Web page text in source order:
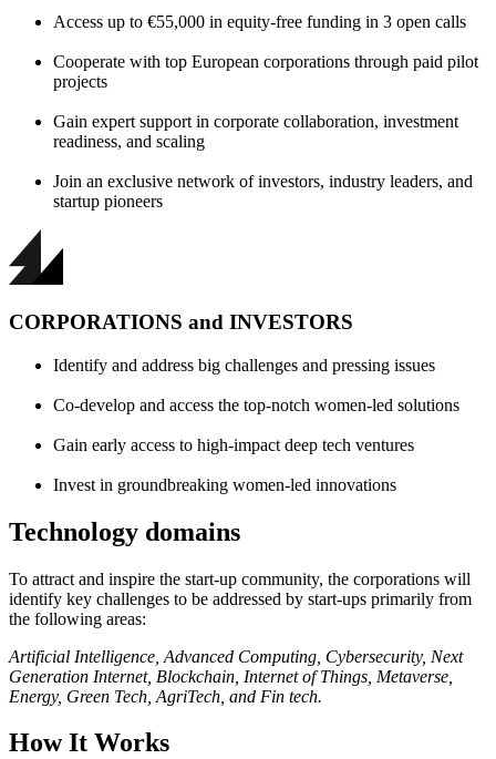
Access up to €55,000 in equity-free funding in 3 open calls
Cooperate with top European corporations through paid pilot
projects
Gain expert support in corporate collaboration, investment
readiness, and scaling
Join an exclusive network of investors, industry leaders, and
startup pioneers
CORPORATIONS and INVESTORS
Identify and address big challenges and pressing issues
Co-develop and access the top-notch women-led solutions
Gain early access to high-impact deep tech ventures
Invest in groundbreaking women-led innovations
Technology domains
To attract and inspire the start-up community, the corporations will
identify key challenges to be addressed by start-ups primarily from
the following areas:
Artificial Intelligence, Advanced Computing, Cybersecurity, Next
Generation Internet, Blockchain, Internet of Things, Metaverse,
Energy, Green Tech, AgriTech, and Fin tech.
How It Works